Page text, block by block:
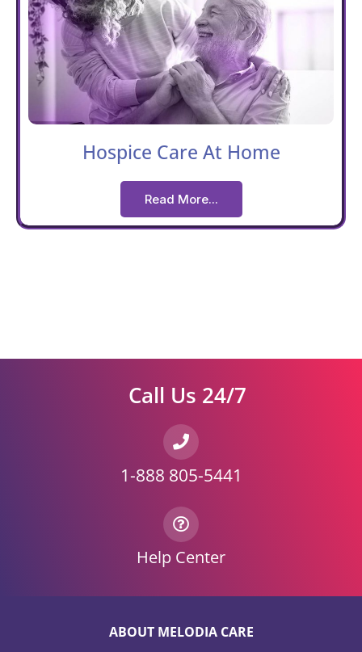
Hospice Care At Home
Read More...
Call Us 24/7
1-888 805-5441
Help Center
ABOUT MELODIA CARE